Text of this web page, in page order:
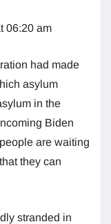
06:20 am
had made
asylum
in the
Biden
are waiting
they can
stranded in